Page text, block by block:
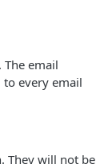
email
to every email
They will not be